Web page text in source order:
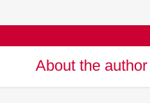
About the author